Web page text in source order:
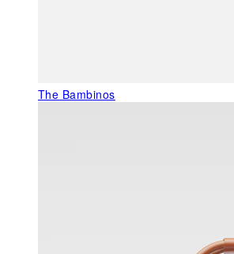
The Bambinos